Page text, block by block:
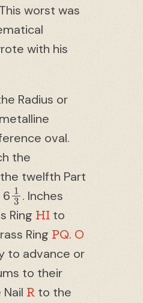
worst was
with his
Radius or
oval.
the
twelfth Part
6
13
. Inches
Ring HI to
Ring PQ. O
to advance or
to their
R to the